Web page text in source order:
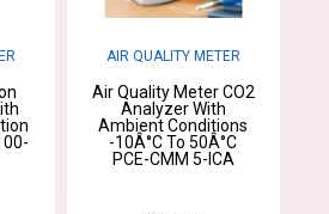
AIR QUALITY METER
Air Quality Meter CO2
Analyzer With
Ambient Conditions
-10Â°C To 50Â°C
PCE-CMM 5-ICA